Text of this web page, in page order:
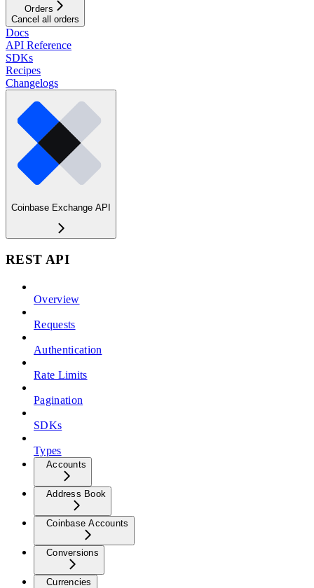
Orders
Cancel all orders
Docs
API Reference
SDKs
Recipes
Changelogs
Coinbase Exchange API
REST API
Overview
Requests
Authentication
Rate Limits
Pagination
SDKs
Types
Accounts
Address Book
Coinbase Accounts
Conversions
Currencies